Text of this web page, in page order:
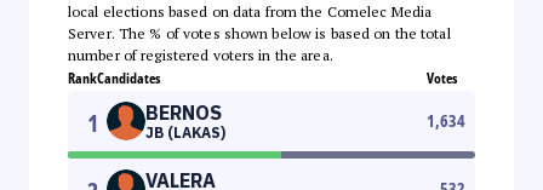
local elections based on data from the Comelec Media
Server. The % of votes shown below is based on the total
number of registered voters in the area.
RankCandidates Votes
1 BERNOS
JB (LAKAS)
1,634
VALERA